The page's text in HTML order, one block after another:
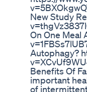
New Study
On One Meal
Autophagy?
Benefits Of
important
of